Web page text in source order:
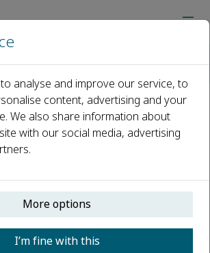
CN: 10-2017/TE
analyse and improve our service, to
content, advertising and your
We also share information about
with our social media, advertising
More options
I’m fine with this